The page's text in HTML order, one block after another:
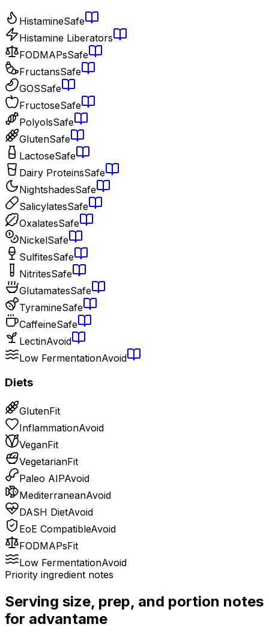
HistamineSafe
Histamine Liberators
FODMAPsSafe
FructansSafe
GOSSafe
FructoseSafe
PolyolsSafe
GlutenSafe
LactoseSafe
Dairy ProteinsSafe
NightshadesSafe
SalicylatesSafe
OxalatesSafe
NickelSafe
SulfitesSafe
NitritesSafe
GlutamatesSafe
TyramineSafe
CaffeineSafe
LectinAvoid
Low FermentationAvoid
Diets
GlutenFit
InflammationAvoid
VeganFit
VegetarianFit
Paleo AIPAvoid
MediterraneanAvoid
DASH DietAvoid
EoE CompatibleAvoid
FODMAPsFit
Low FermentationAvoid
Priority ingredient notes
Serving size, prep, and portion notes
for advantame